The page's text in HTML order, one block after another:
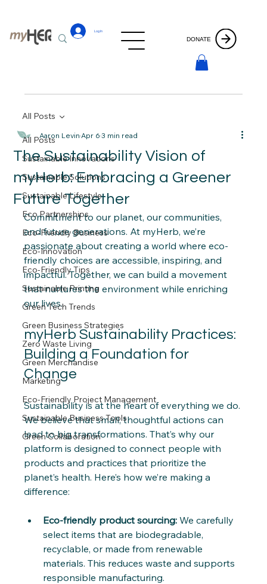
Log In
DONATE
All Posts
Sustainable Innovations
Sustainable Solutions
Sustainable Lifestyle
Eco Partnerships
Eco-Friendly Business
Eco-Innovation
Eco-Friendly Tips
Sustainable Printing
Green Tech Trends
Green Business Strategies
Zero Waste Living
Green Merchandise
Marketing
Eco-Friendly Project Management
Sustainable Business Tools
Green Collaboration
All Posts
The Sustainability Vision of
myHerb: Embracing a Greener
Future Together
Aaron LevinApr 63 min read
Commitment to our planet, our communities,
and future generations. At myHerb, we’re
passionate about creating a world where eco-
friendly choices are accessible, inspiring, and
impactful. Together, we can build a movement
that nurtures the environment while enriching
our lives.
myHerb Sustainability Practices:
Building a Foundation for
Change
Sustainability is at the heart of everything we do.
We believe that small, thoughtful actions can
lead to big transformations. That’s why our
platform is designed to connect people with
products and practices that prioritize the
planet’s health. Here’s how we’re making a
difference:
Eco-friendly product sourcing: We carefully
select items that are biodegradable,
recyclable, or made from renewable
materials. This reduces waste and supports
responsible manufacturing.